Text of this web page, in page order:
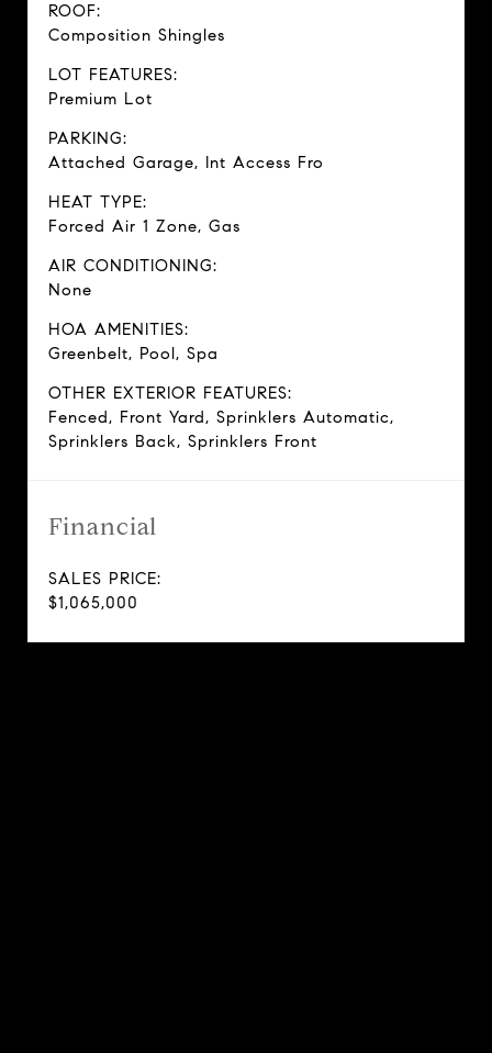
ROOF:
Composition Shingles
LOT FEATURES:
Premium Lot
PARKING:
Attached Garage, Int Access Fro
HEAT TYPE:
Forced Air 1 Zone, Gas
AIR CONDITIONING:
None
HOA AMENITIES:
Greenbelt, Pool, Spa
OTHER EXTERIOR FEATURES:
Fenced, Front Yard, Sprinklers Automatic,
Sprinklers Back, Sprinklers Front
Financial
SALES PRICE:
$1,065,000